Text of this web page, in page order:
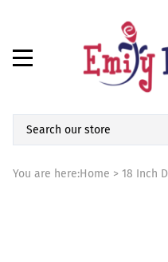
You are here:Home > 18 Inch